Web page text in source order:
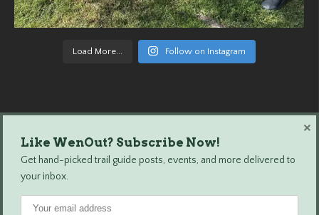
Load More... Follow on Instagram
Wenatchee Outdoors © 2024 All Rights Reserved.
Like WenOut? Subscribe Now!
Get hand-picked trail guide posts, events, and more delivered to
your inbox.
×